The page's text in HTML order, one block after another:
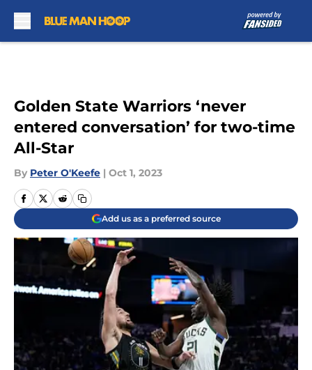
Golden State Warriors ‘never
entered conversation’ for two-time
All-Star
By Peter O'Keefe | Oct 1, 2023
Add us as a preferred source